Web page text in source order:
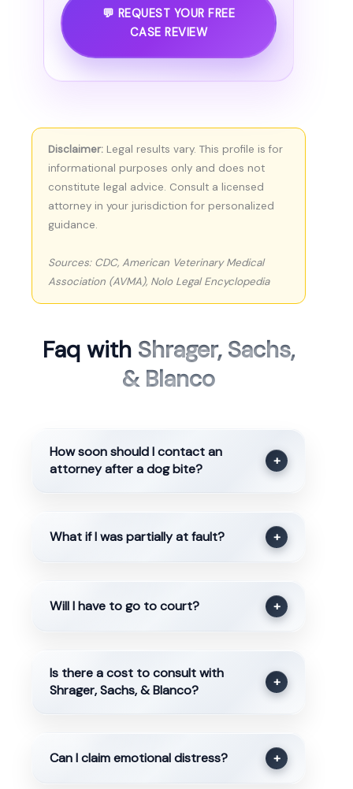
💬 REQUEST YOUR FREE
CASE REVIEW
Disclaimer: Legal results vary. This profile is for
informational purposes only and does not
constitute legal advice. Consult a licensed
attorney in your jurisdiction for personalized
guidance.
Sources: CDC, American Veterinary Medical
Association (AVMA), Nolo Legal Encyclopedia
Faq with Shrager, Sachs,
& Blanco
How soon should I contact an
attorney after a dog bite?
+
What if I was partially at fault? +
Will I have to go to court? +
Is there a cost to consult with
Shrager, Sachs, & Blanco?
+
Can I claim emotional distress? +